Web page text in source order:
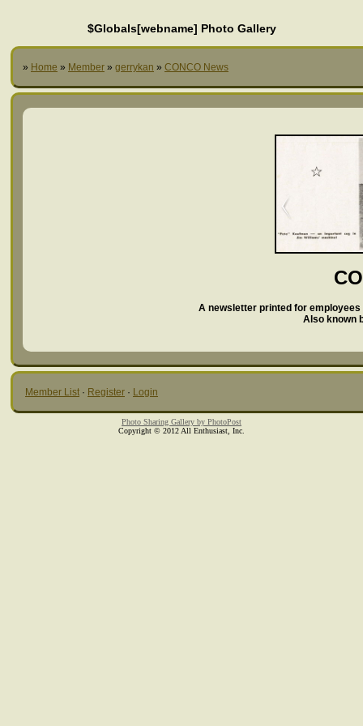
$Globals[webname] Photo Gallery
» Home » Member » gerrykan » CONCO News
A newsletter printed for employees
Also known
Member List · Register · Login
Photo Sharing Gallery by PhotoPost
Copyright © 2012 All Enthusiast, Inc.